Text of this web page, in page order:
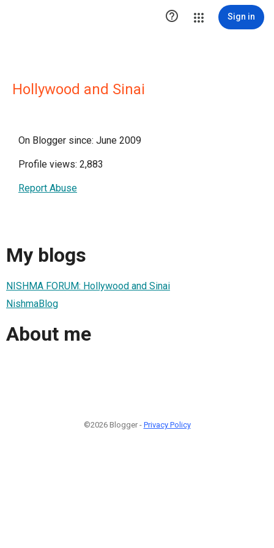
 Sign in
Hollywood and Sinai
On Blogger since: June 2009
Profile views: 2,883
Report Abuse
My blogs
NISHMA FORUM: Hollywood and Sinai
NishmaBlog
About me
©2026 Blogger - Privacy Policy